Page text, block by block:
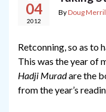
04
2012
ByDoug
Retconning, so as to
This was the year of
Hadji Muradare the
from the year’s